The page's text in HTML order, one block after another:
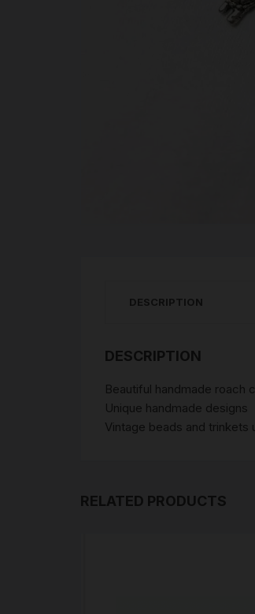
DESCRIPTION
DESCRIPTION
Beautiful handmade roach
Unique handmade designs
Vintage beads and trinkets
RELATED PRODUCTS